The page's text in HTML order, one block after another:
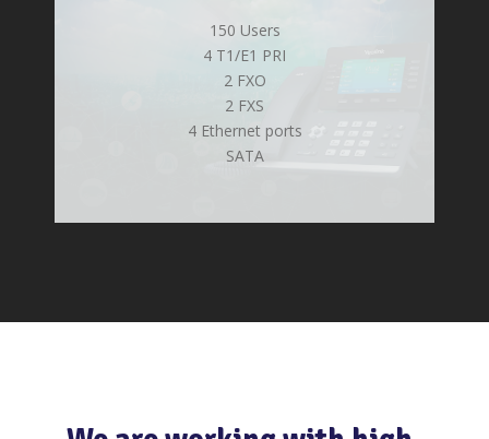
150 Users
4 T1/E1 PRI
2 FXO
2 FXS
4 Ethernet ports
SATA